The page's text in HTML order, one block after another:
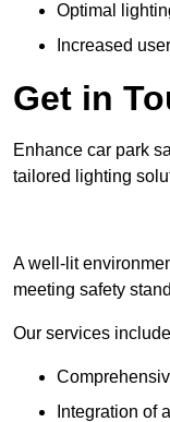
Optimal
Increased
Get in
Enhance car park
tailored lighting
A well-lit
meeting safety
Our services
Integration of